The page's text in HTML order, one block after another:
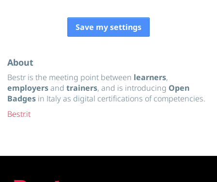
Save my settings
About
Bestr is the meeting point between learners,
employersand trainers, and is introducing Open
Badges in Italy as digital certifications of competencies.
Bestr.it